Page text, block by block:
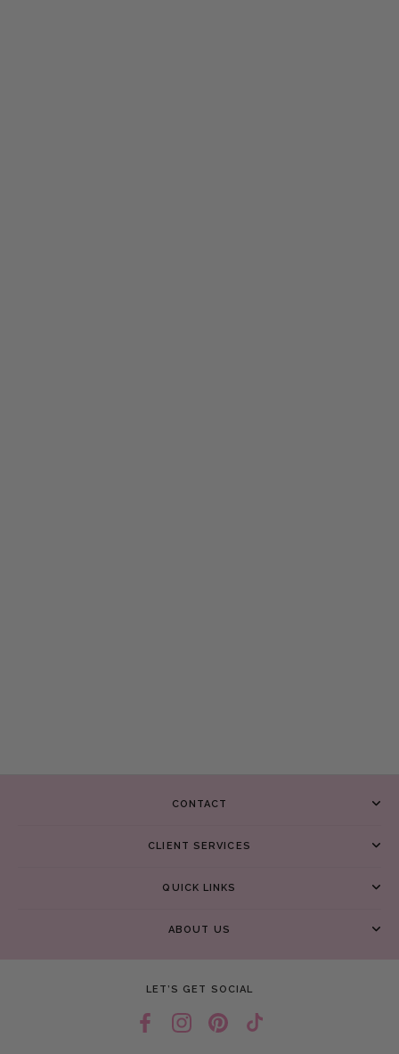
CONTACT
CLIENT SERVICES
QUICK LINKS
ABOUT US
LET’S GET SOCIAL